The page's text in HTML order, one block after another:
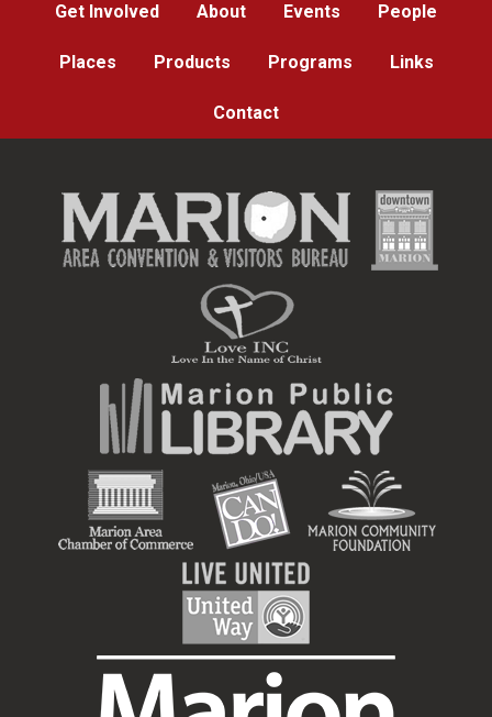
Get Involved About Events People
Places Products Programs Links
Contact